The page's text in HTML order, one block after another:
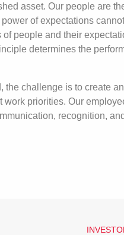
asset. Our people are
of expectations
people and their
determines the
challenge is to create
priorities. Our
recognition,